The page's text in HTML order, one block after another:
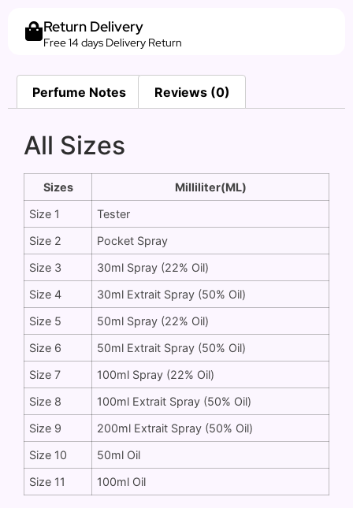
Return Delivery
Free 14 days Delivery Return
Perfume Notes Reviews (0)
All Sizes
Sizes
Milliliter(ML)
Size 1
Tester
Size 2
Pocket Spray
Size 3
30ml Spray (22% Oil)
Size 4
30ml Extrait Spray (50% Oil)
Size 5
50ml Spray (22% Oil)
Size 6
50ml Extrait Spray (50% Oil)
Size 7
100ml Spray (22% Oil)
Size 8
100ml Extrait Spray (50% Oil)
Size 9
200ml Extrait Spray (50% Oil)
Size 10
50ml Oil
Size 11
100ml Oil